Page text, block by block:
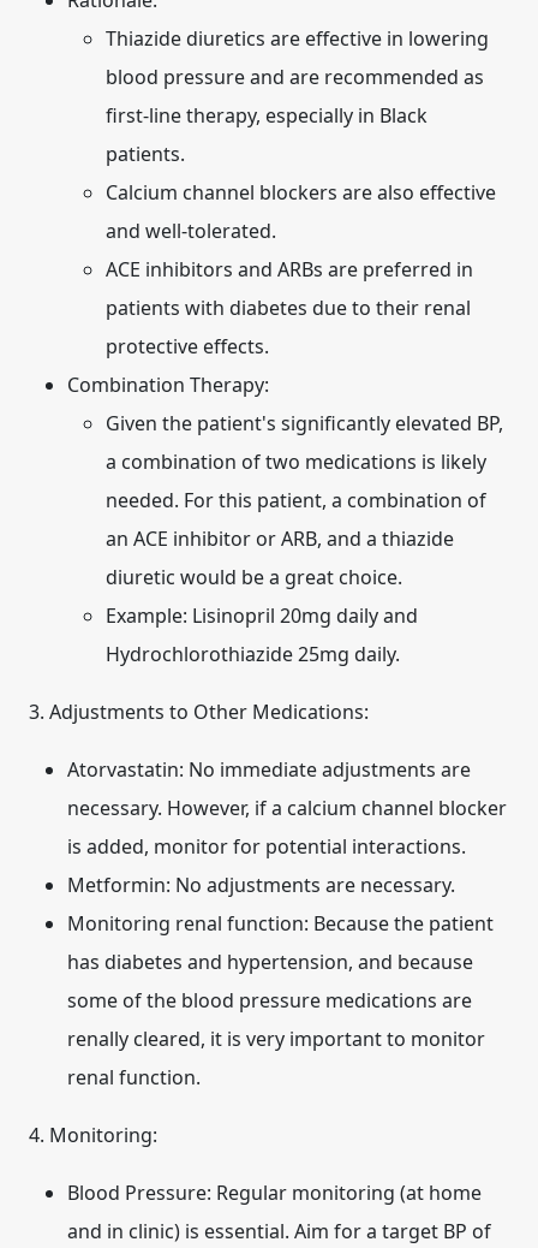
Thiazide diuretics are effective in lowering
blood pressure and are recommended as
first-line therapy, especially in Black
patients.
Calcium channel blockers are also effective
and well-tolerated.
ACE inhibitors and ARBs are preferred in
patients with diabetes due to their renal
protective effects.
Combination Therapy:
Given the patient's significantly elevated BP,
a combination of two medications is likely
needed. For this patient, a combination of
an ACE inhibitor or ARB, and a thiazide
diuretic would be a great choice.
Example: Lisinopril 20mg daily and
Hydrochlorothiazide 25mg daily.
3. Adjustments to Other Medications:
Atorvastatin: No immediate adjustments are
necessary. However, if a calcium channel blocker
is added, monitor for potential interactions.
Metformin: No adjustments are necessary.
Monitoring renal function: Because the patient
has diabetes and hypertension, and because
some of the blood pressure medications are
renally cleared, it is very important to monitor
renal function.
4. Monitoring:
Blood Pressure: Regular monitoring (at home
and in clinic) is essential. Aim for a target BP of